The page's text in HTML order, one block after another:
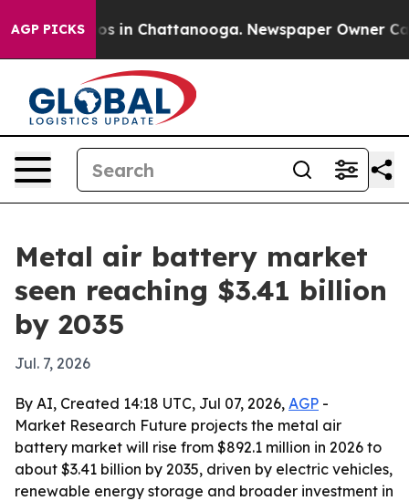
AGP PICKS
Chaos in Chattanooga. Newspaper Owner Calls
Metal air battery market
seen reaching $3.41 billion
by 2035
Jul. 7, 2026
By AI, Created 14:18 UTC, Jul 07, 2026, AGP -
Market Research Future projects the metal air
battery market will rise from $892.1 million in 2026 to
about $3.41 billion by 2035, driven by electric vehicles,
renewable energy storage and broader investment in